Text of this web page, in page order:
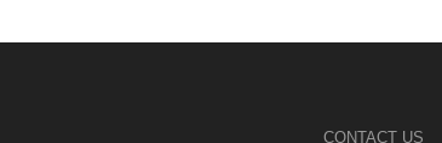
CONTACT US